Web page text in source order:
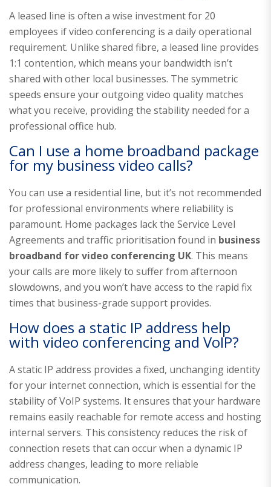
A leased line is often a wise investment for 20
employees if video conferencing is a daily operational
requirement. Unlike shared fibre, a leased line provides
1:1 contention, which means your bandwidth isn’t
shared with other local businesses. The symmetric
speeds ensure your outgoing video quality matches
what you receive, providing the stability needed for a
professional office hub.
Can I use a home broadband package
for my business video calls?
You can use a residential line, but it’s not recommended
for professional environments where reliability is
paramount. Home packages lack the Service Level
Agreements and traffic prioritisation found in business
broadband for video conferencing UK. This means
your calls are more likely to suffer from afternoon
slowdowns, and you won’t have access to the rapid fix
times that business-grade support provides.
How does a static IP address help
with video conferencing and VoIP?
A static IP address provides a fixed, unchanging identity
for your internet connection, which is essential for the
stability of VoIP systems. It ensures that your hardware
remains easily reachable for remote access and hosting
internal servers. This consistency reduces the risk of
connection resets that can occur when a dynamic IP
address changes, leading to more reliable
communication.